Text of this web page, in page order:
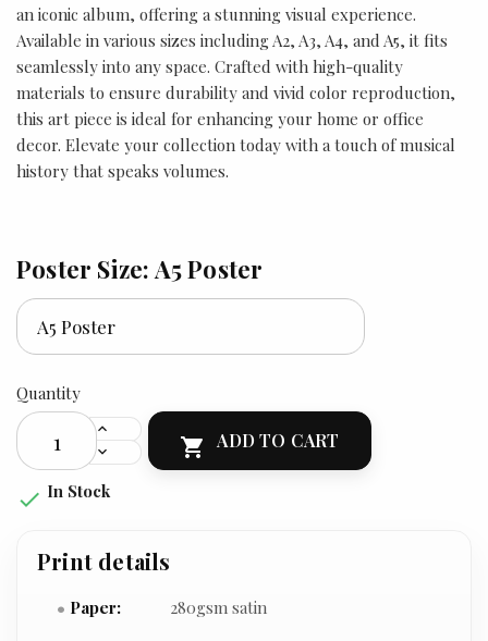
an iconic album, offering a stunning visual experience.
Available in various sizes including A2, A3, A4, and A5, it fits
seamlessly into any space. Crafted with high-quality
materials to ensure durability and vivid color reproduction,
this art piece is ideal for enhancing your home or office
decor. Elevate your collection today with a touch of musical
history that speaks volumes.
Poster Size: A5 Poster
Quantity
 ADD TO CART
 In Stock
Print details
Paper: 280gsm satin